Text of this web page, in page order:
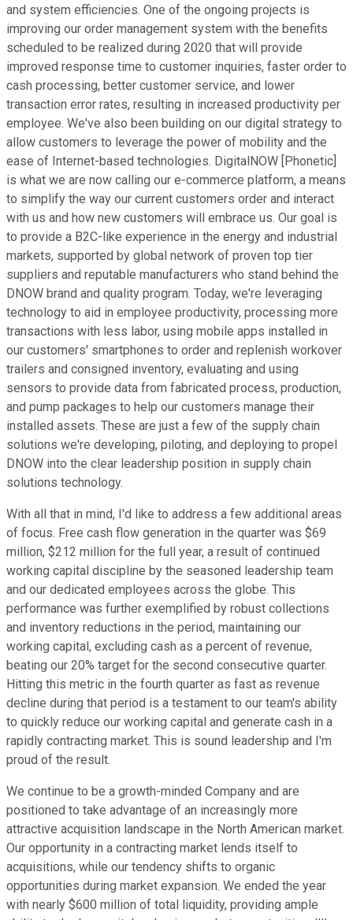
and system efficiencies. One of the ongoing projects is
improving our order management system with the benefits
scheduled to be realized during 2020 that will provide
improved response time to customer inquiries, faster order to
cash processing, better customer service, and lower
transaction error rates, resulting in increased productivity per
employee. We've also been building on our digital strategy to
allow customers to leverage the power of mobility and the
ease of Internet-based technologies. DigitalNOW [Phonetic]
is what we are now calling our e-commerce platform, a means
to simplify the way our current customers order and interact
with us and how new customers will embrace us. Our goal is
to provide a B2C-like experience in the energy and industrial
markets, supported by global network of proven top tier
suppliers and reputable manufacturers who stand behind the
DNOW brand and quality program. Today, we're leveraging
technology to aid in employee productivity, processing more
transactions with less labor, using mobile apps installed in
our customers' smartphones to order and replenish workover
trailers and consigned inventory, evaluating and using
sensors to provide data from fabricated process, production,
and pump packages to help our customers manage their
installed assets. These are just a few of the supply chain
solutions we're developing, piloting, and deploying to propel
DNOW into the clear leadership position in supply chain
solutions technology.
With all that in mind, I'd like to address a few additional areas
of focus. Free cash flow generation in the quarter was $69
million, $212 million for the full year, a result of continued
working capital discipline by the seasoned leadership team
and our dedicated employees across the globe. This
performance was further exemplified by robust collections
and inventory reductions in the period, maintaining our
working capital, excluding cash as a percent of revenue,
beating our 20% target for the second consecutive quarter.
Hitting this metric in the fourth quarter as fast as revenue
decline during that period is a testament to our team's ability
to quickly reduce our working capital and generate cash in a
rapidly contracting market. This is sound leadership and I'm
proud of the result.
We continue to be a growth-minded Company and are
positioned to take advantage of an increasingly more
attractive acquisition landscape in the North American market.
Our opportunity in a contracting market lends itself to
acquisitions, while our tendency shifts to organic
opportunities during market expansion. We ended the year
with nearly $600 million of total liquidity, providing ample